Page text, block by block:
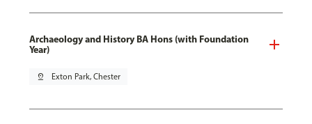
Archaeology and History BA Hons (with Foundation
Year)
pin_drop Exton Park, Chester